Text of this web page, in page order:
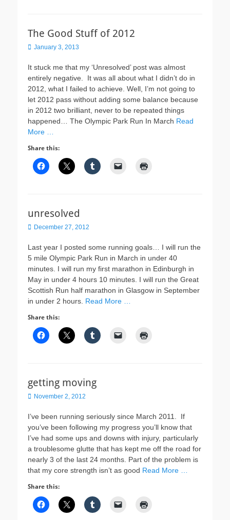
The Good Stuff of 2012
Posted
January 3, 2013
It stuck me that my ‘Unresolved’ post was almost
entirely negative. It was all about what I didn’t do in
2012, what I failed to achieve. Well, I’m not going to
let 2012 pass without adding some balance because
in 2012 two brilliant, never to be repeated things
happened… The Olympic Park Run In March Read
More …
Share this:
unresolved
Posted
December 27, 2012
Last year I posted some running goals… I will run the
5 mile Olympic Park Run in March in under 40
minutes. I will run my first marathon in Edinburgh in
May in under 4 hours 10 minutes. I will run the Great
Scottish Run half marathon in Glasgow in September
in under 2 hours. Read More …
Share this:
getting moving
Posted
November 2, 2012
I’ve been running seriously since March 2011. If
you’ve been following my progress you’ll know that
I’ve had some ups and downs with injury, particularly
a troublesome glutte that has kept me off the road for
nearly 3 of the last 24 months. Part of the problem is
that my core strength isn’t as good Read More …
Share this: